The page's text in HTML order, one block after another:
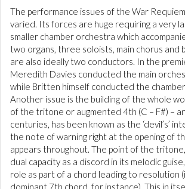
The performance issues of the War
varied. Its forces are huge requiring a very
smaller chamber orchestra which
two organs, three soloists, main chorus and
are also ideally two conductors. In the
Meredith Davies conducted the main
while Britten himself conducted the
Another issue is the building of the whole
of the tritone or augmented 4th (C – F#) –
centuries, has been known as the ‘devil’s’
the note of warning right at the opening of
appears throughout. The point of the
dual capacity as a discord in its melodic
role as part of a chord leading to resolution
dominant 7th chord, for instance). This in